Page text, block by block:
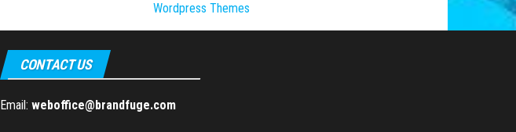
Wordpress Themes
CONTACT US
Email: weboffice@brandfuge.com